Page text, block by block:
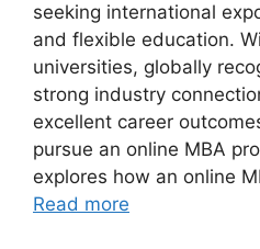
seeking international
and flexible education.
universities, globally
strong industry
excellent career
pursue an online MBA
explores how an online
Read more